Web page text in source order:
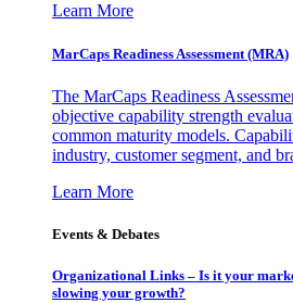
Learn More
MarCaps Readiness Assessment (MRA)
The MarCaps Readiness
objective capability strength
common maturity models.
industry, customer segment, and
Learn More
Events & Debates
Organizational Links – Is it your
slowing your growth?